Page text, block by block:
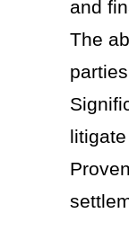
and
The
parties